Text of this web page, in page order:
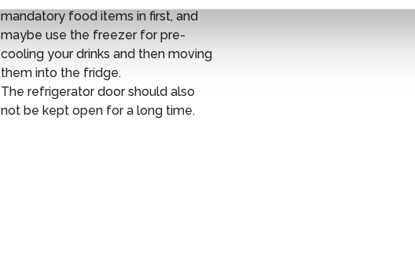
mandatory food items in first, and
maybe use the freezer for pre-
cooling your drinks and then moving
them into the fridge.
The refrigerator door should also
not be kept open for a long time.